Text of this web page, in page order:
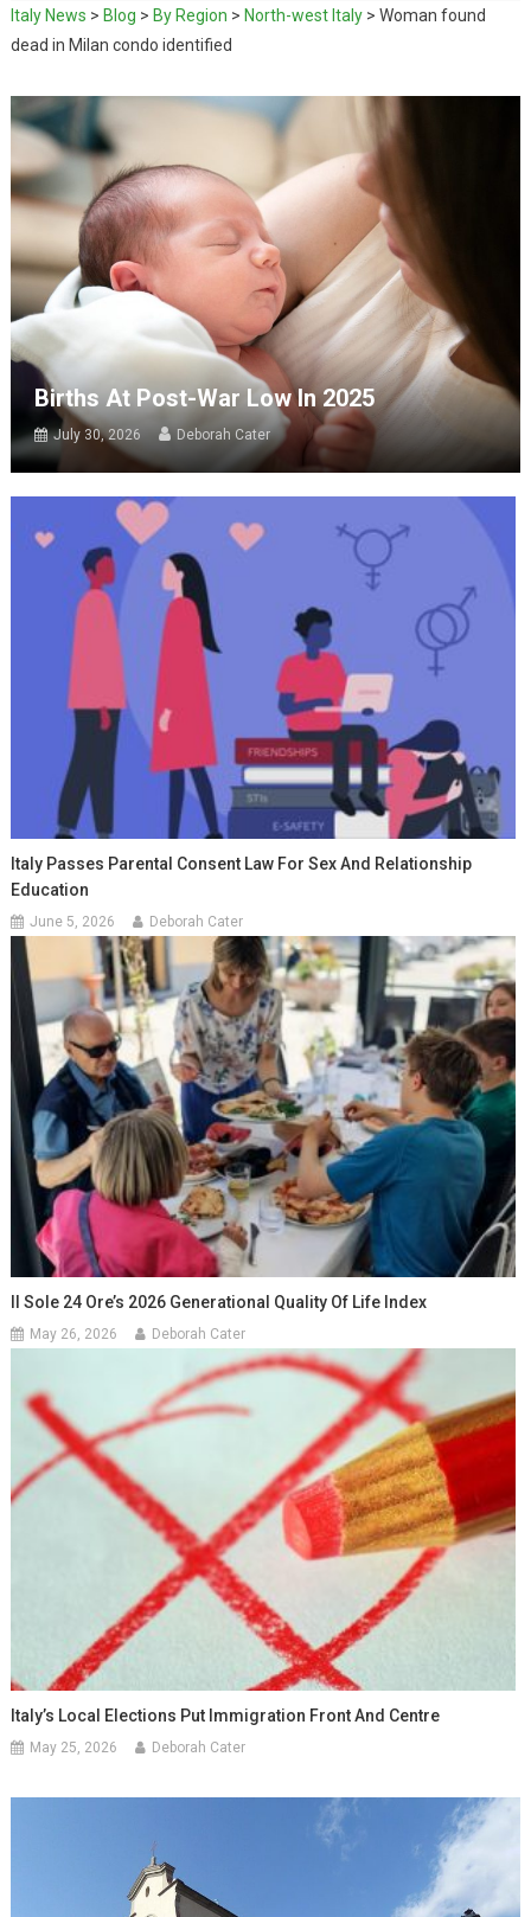
Italy News > Blog > By Region > North-west Italy> Woman found
dead in Milan condo identified
Births At Post-War Low In 2025
July 30, 2026 Deborah Cater
Italy Passes Parental Consent Law For Sex And Relationship
Education
June 5, 2026 Deborah Cater
Il Sole 24 Ore’s 2026 Generational Quality Of Life Index
May 26, 2026 Deborah Cater
Italy’s Local Elections Put Immigration Front And Centre
May 25, 2026 Deborah Cater